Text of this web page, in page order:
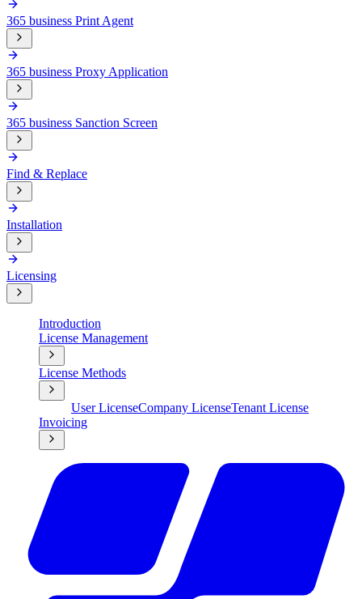
365 business Print Agent
365 business Proxy Application
365 business Sanction Screen
Find & Replace
Installation
Licensing
Introduction
License Management
License Methods
User LicenseCompany LicenseTenant License
Invoicing